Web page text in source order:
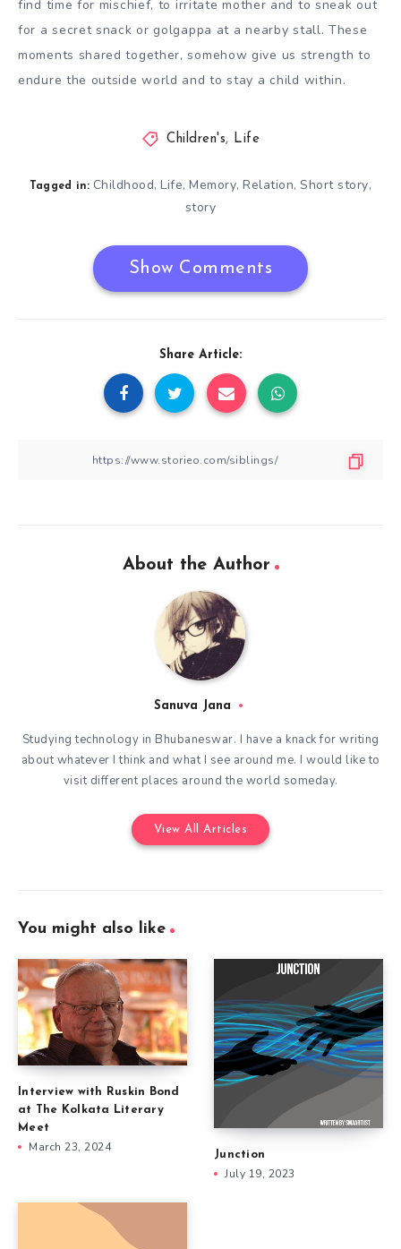
find time for mischief, to irritate mother and to sneak out
for a secret snack or golgappa at a nearby stall. These
moments shared together, somehow give us strength to
endure the outside world and to stay a child within.
Children's, Life
Tagged in: Childhood,Life,Memory,Relation,Short story,
story
Show Comments
Share Article:
About the Author
Sanuva Jana
Studying technology in Bhubaneswar. I have a knack for writing
about whatever I think and what I see around me. I would like to
visit different places around the world someday.
View All Articles
You might also like
Interview with Ruskin Bond
at The Kolkata Literary
Meet
March 23, 2024
Junction
July 19, 2023